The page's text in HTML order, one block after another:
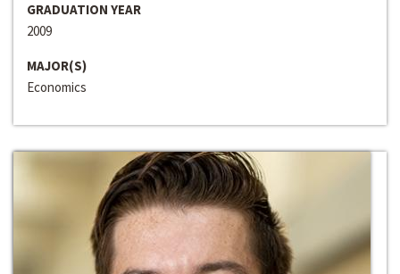
GRADUATION YEAR
2009
MAJOR(S)
Economics